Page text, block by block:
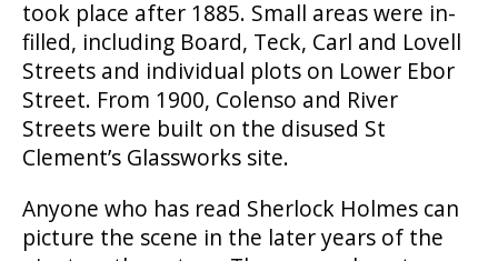
took place after 1885. Small areas were in-
filled, including Board, Teck, Carl and Lovell
Streets and individual plots on Lower Ebor
Street. From 1900, Colenso and River
Streets were built on the disused St
Clement’s Glassworks site.
Anyone who has read Sherlock Holmes can
picture the scene in the later years of the